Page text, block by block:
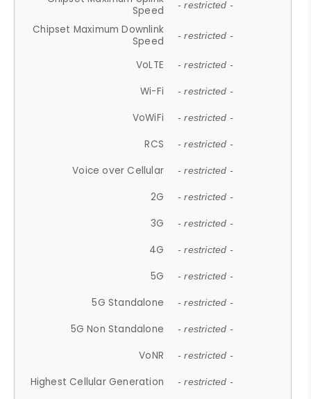
Speed
- restricted -
Chipset Maximum Downlink
Speed
- restricted -
VoLTE - restricted -
Wi-Fi - restricted -
VoWiFi - restricted -
RCS - restricted -
Voice over Cellular - restricted -
2G - restricted -
3G - restricted -
4G - restricted -
5G - restricted -
5G Standalone - restricted -
5G Non Standalone - restricted -
VoNR - restricted -
Highest Cellular Generation - restricted -